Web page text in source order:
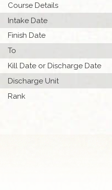
Course Details
Intake Date
Finish Date
To
Kill Date or Discharge Date
Discharge Unit
Rank